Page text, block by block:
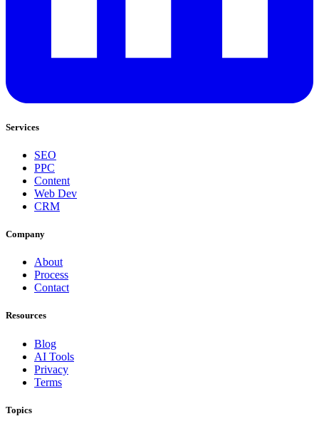
Services
SEO
PPC
Content
Web Dev
CRM
Company
About
Process
Contact
Resources
Blog
AI Tools
Privacy
Terms
Topics